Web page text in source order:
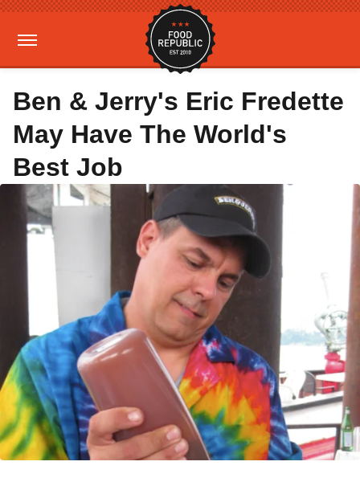
Ben & Jerry's Eric Fredette
May Have The World's
Best Job